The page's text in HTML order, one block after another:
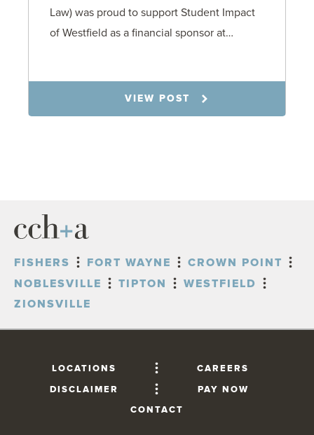
Law) was proud to support Student Impact
of Westfield as a financial sponsor at…
VIEW POST
FISHERS FORT WAYNE
CROWN POINT
NOBLESVILLE
TIPTON
WESTFIELD
ZIONSVILLE
LOCATIONS
CAREERS
DISCLAIMER
PAY NOW
CONTACT